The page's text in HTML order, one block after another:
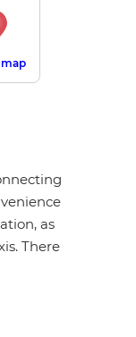
map
as
There